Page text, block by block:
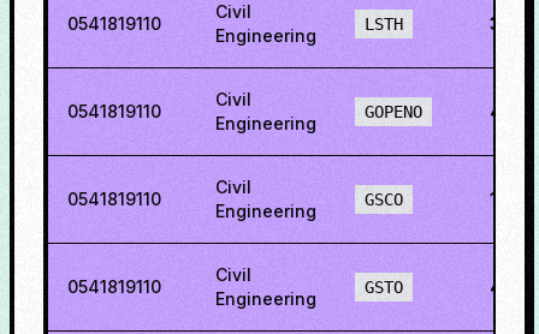
0541819110
Civil
Engineering
LSTH
0541819110
Civil
Engineering
GOPENO
0541819110
Civil
Engineering
GSCO
0541819110
Civil
Engineering
GSTO